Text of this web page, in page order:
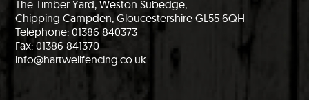
The Timber Yard, Weston Subedge,
Chipping Campden, Gloucestershire GL55 6QH
Telephone: 01386 840373
Fax: 01386 841370
info@hartwellfencing.co.uk